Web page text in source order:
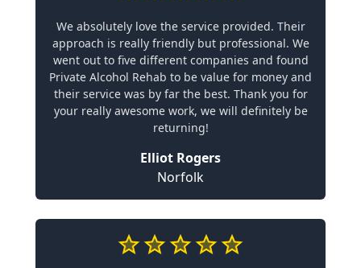
We absolutely love the service provided. Their
approach is really friendly but professional. We
went out to five different companies and found
Private Alcohol Rehab to be value for money and
their service was by far the best. Thank you for
your really awesome work, we will definitely be
returning!
Elliot Rogers
Norfolk